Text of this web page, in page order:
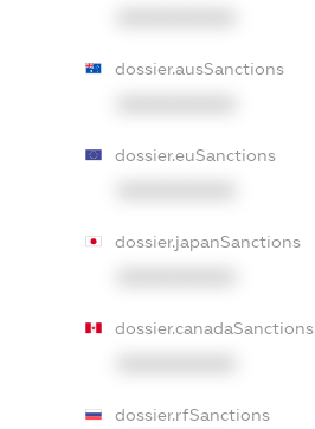
dossier.ausSanctions
dossier.euSanctions
dossier.japanSanctions
dossier.canadaSanctions
dossier.rfSanctions